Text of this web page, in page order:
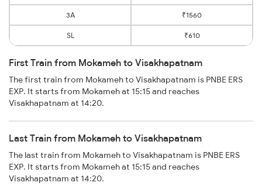
3A ₹1560
SL ₹610
First Train from Mokameh to Visakhapatnam
The first train from Mokameh to Visakhapatnam is PNBE ERS
EXP. It starts from Mokameh at 15:15 and reaches
Visakhapatnam at 14:20.
Last Train from Mokameh to Visakhapatnam
The last train from Mokameh to Visakhapatnam is PNBE ERS
EXP. It starts from Mokameh at 15:15 and reaches
Visakhapatnam at 14:20.